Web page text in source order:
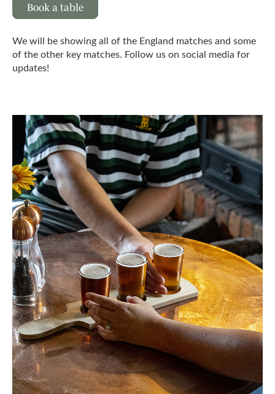
Book a table
We will be showing all of the England matches and some
of the other key matches. Follow us on social media for
updates!